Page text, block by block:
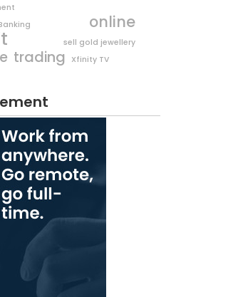
online
sell gold jewellery
trading Xfinity TV